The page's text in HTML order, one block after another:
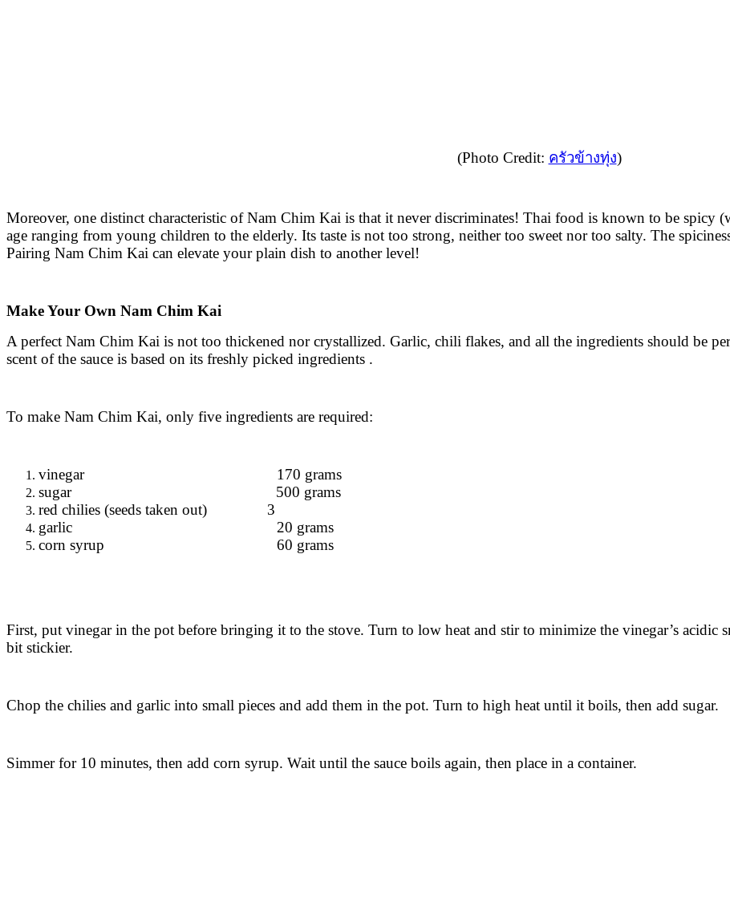
(Photo Credit: ครัวข้างทุ่ง)
Moreover, one distinct characteristic of Nam Chim Kai is that it never discriminates! Thai food is known to be spicy
age ranging from young children to the elderly. Its taste is not too strong, neither too sweet nor too salty. The
Pairing Nam Chim Kai can elevate your plain dish to another level!
Make Your Own Nam Chim Kai
A perfect Nam Chim Kai is not too thickened nor crystallized. Garlic, chili flakes, and all the ingredients should be
scent of the sauce is based on its freshly picked ingredients .
To make Nam Chim Kai, only five ingredients are required:
vinegar 170 grams
sugar 500 grams
red chilies (seeds taken out) 3
garlic 20 grams
corn syrup 60 grams
First, put vinegar in the pot before bringing it to the stove. Turn to low heat and stir to minimize the vinegar’s acidic
bit stickier.
Chop the chilies and garlic into small pieces and add them in the pot. Turn to high heat until it boils, then add sugar.
Simmer for 10 minutes, then add corn syrup. Wait until the sauce boils again, then place in a container.